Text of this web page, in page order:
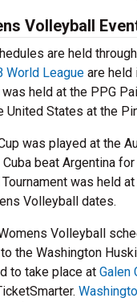
Volleyball
are held
World League are held
was held at the PPG
United States at the
was played at the
beat Argentina
was held
Volleyball dates.
Volleyball
the Washington
to take place at Galen